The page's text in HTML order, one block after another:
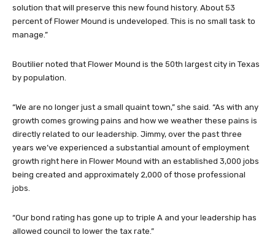
solution that will preserve this new found history. About 53
percent of Flower Mound is undeveloped. This is no small task to
manage.”
Boutilier noted that Flower Mound is the 50th largest city in Texas
by population.
“We are no longer just a small quaint town,” she said. “As with any
growth comes growing pains and how we weather these pains is
directly related to our leadership. Jimmy, over the past three
years we’ve experienced a substantial amount of employment
growth right here in Flower Mound with an established 3,000 jobs
being created and approximately 2,000 of those professional
jobs.
“Our bond rating has gone up to triple A and your leadership has
allowed council to lower the tax rate.”